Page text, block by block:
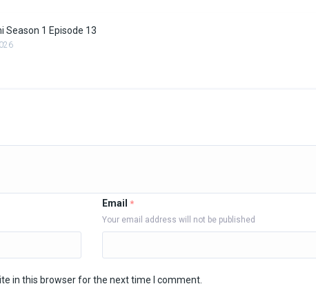
Season 1 Episode 13
Email *
Your email address will not be published
in this browser for the next time I comment.